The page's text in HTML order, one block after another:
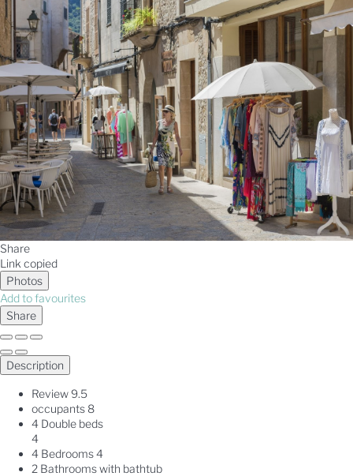
Share
Link copied
Photos
Add to favourites
Share
Description
Review9.5
occupants 8
4 Double beds
4
4 Bedrooms4
2 Bathrooms with bathtub